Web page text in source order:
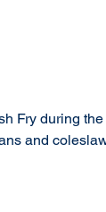
Fry during
and